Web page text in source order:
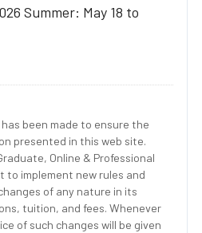
Summer: May 18 to
been made to ensure the
presented in this web site.
Online & Professional
to implement new rules and
of any nature in its
tuition, and fees. Whenever
of such changes will be given